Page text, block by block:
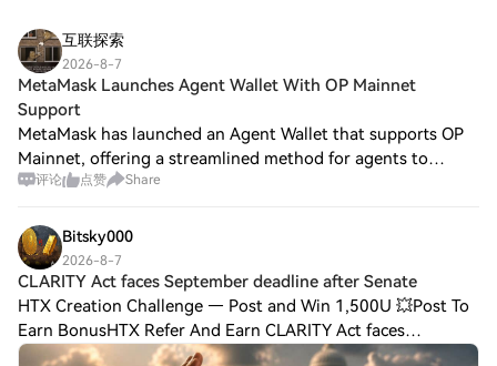
互联探索
2026-8-7
MetaMask Launches Agent Wallet With OP Mainnet
Support
MetaMask has launched an Agent Wallet that supports OP
Mainnet, offering a streamlined method for agents to
transact on the network. This development is particularly
评论 点赞 Share
Bitsky000
2026-8-7
CLARITY Act faces September deadline after Senate
HTX Creation Challenge — Post and Win 1,500U 💥Post To
Earn BonusHTX Refer And Earn CLARITY Act faces
September deadline after Senate delay – Reasons Can